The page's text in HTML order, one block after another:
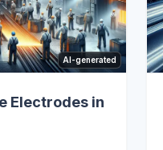
AI-generated
Electrodes in